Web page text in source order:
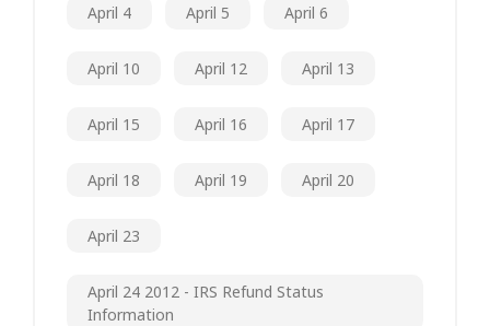
April 4 April 5 April 6
April 10 April 12 April 13
April 15 April 16 April 17
April 18 April 19 April 20
April 23
April 24 2012 - IRS Refund Status
Information